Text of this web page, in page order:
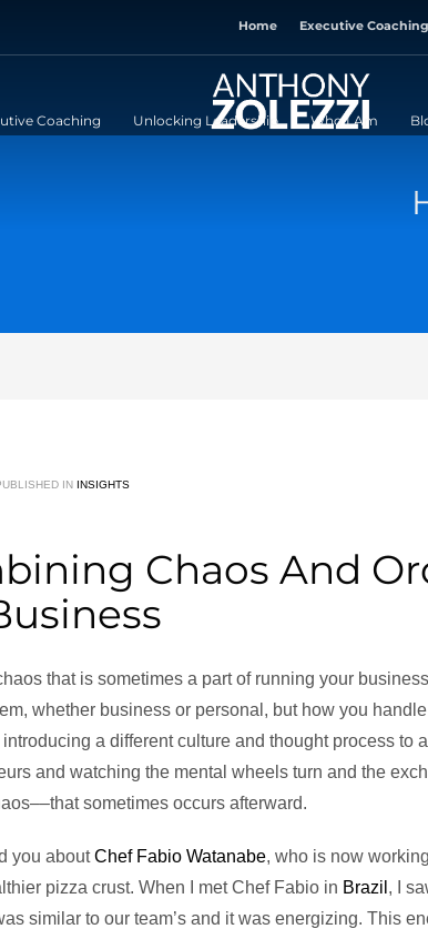
Home Executive Coaching
Coaching Unlocking Leadership Who I Am
IN INSIGHTS
Chaos And
that is sometimes a part of running your
whether business or personal, but how you
a different culture and thought process to
and watching the mental wheels turn and the
sometimes occurs afterward.
you aboutChef Fabio Watanabe, who is now
pizza crust. When I met Chef Fabio in Brazil , I
similar to our team’s and it was energizing. This